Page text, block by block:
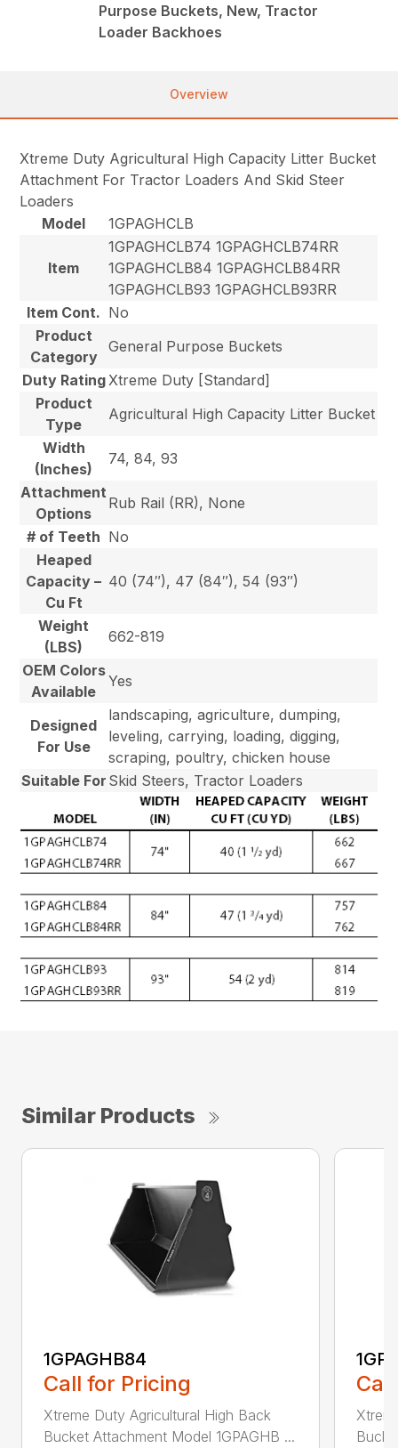
Purpose Buckets, New, Tractor
Loader Backhoes
Overview
Xtreme Duty Agricultural High Capacity Litter Bucket
Attachment For Tractor Loaders And Skid Steer
Loaders
Model
1GPAGHCLB
Item
1GPAGHCLB74 1GPAGHCLB74RR
1GPAGHCLB84 1GPAGHCLB84RR
1GPAGHCLB93 1GPAGHCLB93RR
Item Cont. No
Product
Category
General Purpose Buckets
Duty RatingXtreme Duty [Standard]
Product
Type
Agricultural High Capacity Litter Bucket
Width
(Inches)
74, 84, 93
Attachment
Options
Rub Rail (RR), None
# of Teeth No
Heaped
Capacity –
Cu Ft
40 (74″), 47 (84″), 54 (93″)
Weight
(LBS)
662-819
OEM Colors
Available
Yes
Designed
For Use
landscaping, agriculture, dumping,
leveling, carrying, loading, digging,
scraping, poultry, chicken house
Suitable For Skid Steers, Tractor Loaders
Similar Products
1GPAGHB84
Call for Pricing
Xtreme Duty Agricultural High Back
Bucket Attachment Model 1GPAGHB ...